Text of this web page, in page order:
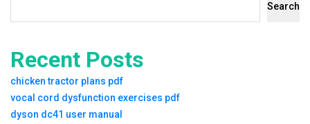
Search
Recent Posts
chicken tractor plans pdf
vocal cord dysfunction exercises pdf
dyson dc41 user manual